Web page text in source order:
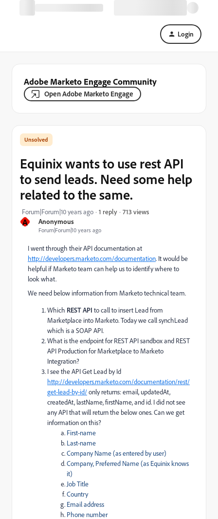
Login
Adobe Marketo Engage Community
Open Adobe Marketo Engage
A Anonymous
Forum|Forum|10 years ago
Equinix wants to use rest API
to send leads. Need some help
related to the same.
Forum|Forum|10 years ago 1 reply 713 views
I went through their API documentation at
http://developers.marketo.com/documentation. It would be
helpful if Marketo team can help us to identify where to
look what.
We need below information from Marketo technical team.
Which REST API to call to insert Lead from
Marketplace into Marketo. Today we call synchLead
which is a SOAP API.
What is the endpoint for REST API sandbox and REST
API Production for Marketplace to Marketo
Integration?
I see the API Get Lead by Id
http://developers.marketo.com/documentation/rest/
get-lead-by-id/only returns: email, updatedAt,
createdAt, lastName, firstName, and id. I did not see
any API that will return the below ones. Can we get
information on this?
First-name
Last-name
Company Name (as entered by user)
Company, Preferred Name (as Equinix knows
it)
Job Title
Country
Email address
Phone number